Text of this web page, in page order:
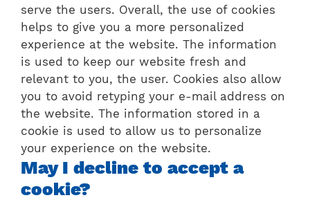
serve the users. Overall, the use of cookies
helps to give you a more personalized
experience at the website. The information
is used to keep our website fresh and
relevant to you, the user. Cookies also allow
you to avoid retyping your e-mail address on
the website. The information stored in a
cookie is used to allow us to personalize
your experience on the website.
May I decline to accept a
cookie?